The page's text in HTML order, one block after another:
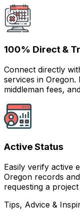
100% Direct &
Connect directly
services in
middleman fees,
Active Status
Easily verify active
Oregon records
requesting a project
Tips, Advice &